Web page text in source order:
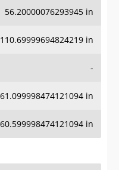
110.69999694824219 in
-
61.099998474121094 in
60.599998474121094 in